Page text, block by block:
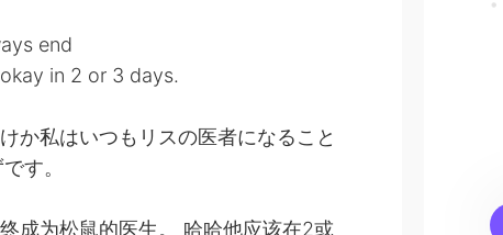
end
in 2 or 3 days.
か私はいつもリスの医者になること
す。
成为松鼠的医生。 哈哈他应该在2或